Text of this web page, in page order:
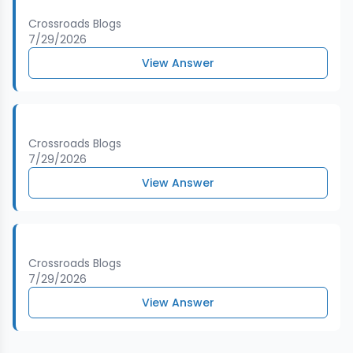
Crossroads Blogs
7/29/2026
View Answer
Crossroads Blogs
7/29/2026
View Answer
Crossroads Blogs
7/29/2026
View Answer